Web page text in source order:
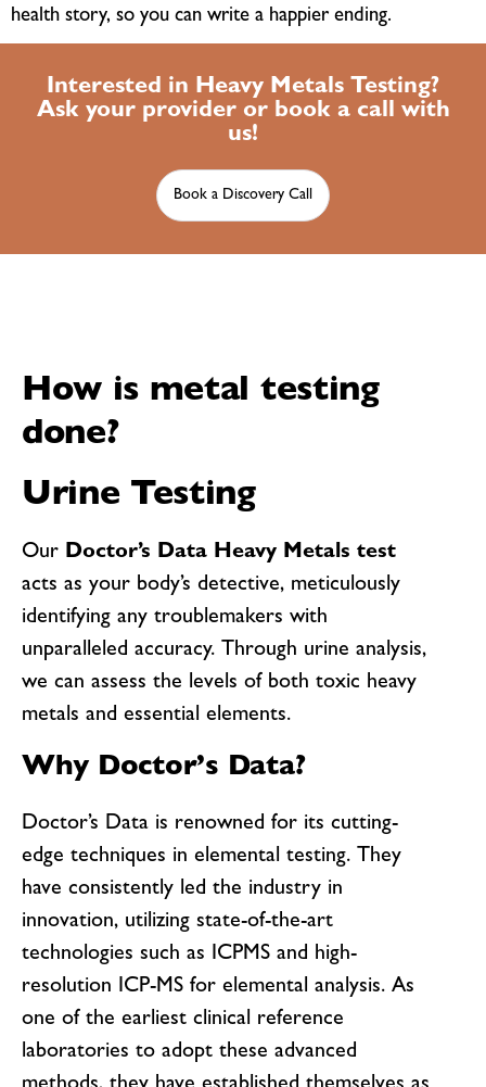
health story, so you can write a happier ending.
Interested in Heavy Metals Testing?
Ask your provider or book a call with
us!
Book a Discovery Call
How is metal testing
done?
Urine Testing
Our Doctor’s Data Heavy Metals test
acts as your body’s detective, meticulously
identifying any troublemakers with
unparalleled accuracy. Through urine analysis,
we can assess the levels of both toxic heavy
metals and essential elements.
Why Doctor’s Data?
Doctor’s Data is renowned for its cutting-
edge techniques in elemental testing. They
have consistently led the industry in
innovation, utilizing state-of-the-art
technologies such as ICPMS and high-
resolution ICP-MS for elemental analysis. As
one of the earliest clinical reference
laboratories to adopt these advanced